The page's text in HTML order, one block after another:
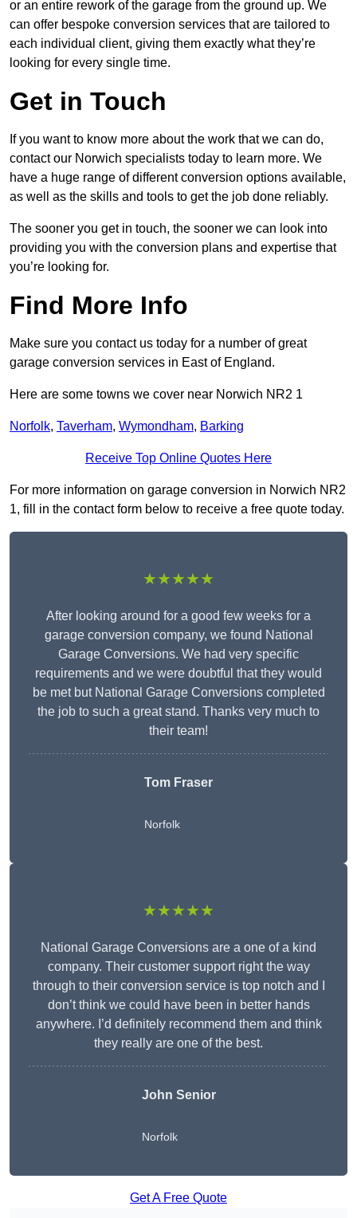
or an entire rework of the garage from the ground up. We
can offer bespoke conversion services that are tailored to
each individual client, giving them exactly what they’re
looking for every single time.
Get in Touch
If you want to know more about the work that we can do,
contact our Norwich specialists today to learn more. We
have a huge range of different conversion options available,
as well as the skills and tools to get the job done reliably.
The sooner you get in touch, the sooner we can look into
providing you with the conversion plans and expertise that
you’re looking for.
Find More Info
Make sure you contact us today for a number of great
garage conversion services in East of England.
Here are some towns we cover near Norwich NR2 1
Norfolk, Taverham, Wymondham, Barking
Receive Top Online Quotes Here
For more information on garage conversion in Norwich NR2
1, fill in the contact form below to receive a free quote today.
★★★★★
After looking around for a good few weeks for a
garage conversion company, we found National
Garage Conversions. We had very specific
requirements and we were doubtful that they would
be met but National Garage Conversions completed
the job to such a great stand. Thanks very much to
their team!
Tom Fraser
Norfolk
★★★★★
National Garage Conversions are a one of a kind
company. Their customer support right the way
through to their conversion service is top notch and I
don’t think we could have been in better hands
anywhere. I’d definitely recommend them and think
they really are one of the best.
John Senior
Norfolk
Get A Free Quote